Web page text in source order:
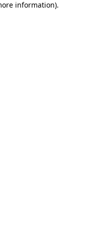
information).